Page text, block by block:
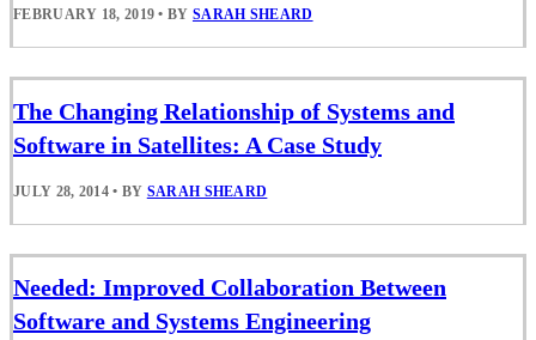
FEBRUARY 18, 2019 • BY SARAH SHEARD
The Changing Relationship of Systems and
Software in Satellites: A Case Study
JULY 28, 2014 • BY SARAH SHEARD
Needed: Improved Collaboration Between
Software and Systems Engineering